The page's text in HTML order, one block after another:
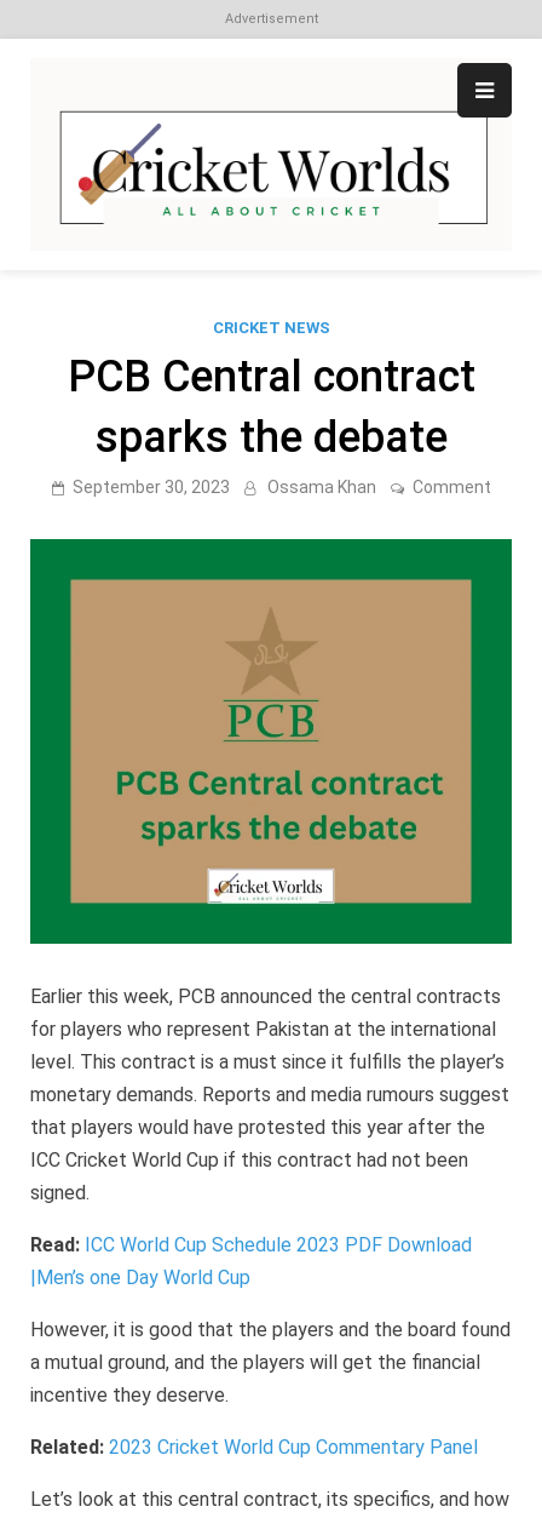
Advertisement
content
CRICKET NEWS
PCB Central contract
sparks the debate
September 30, 2023 Ossama Khan Comment
Earlier this week, PCB announced the central contracts
for players who represent Pakistan at the international
level. This contract is a must since it fulfills the player’s
monetary demands. Reports and media rumours suggest
that players would have protested this year after the
ICC Cricket World Cup if this contract had not been
signed.
Read: ICC World Cup Schedule 2023 PDF Download
|Men’s one Day World Cup
However, it is good that the players and the board found
a mutual ground, and the players will get the financial
incentive they deserve.
Related: 2023 Cricket World Cup Commentary Panel
Let’s look at this central contract, its specifics, and how